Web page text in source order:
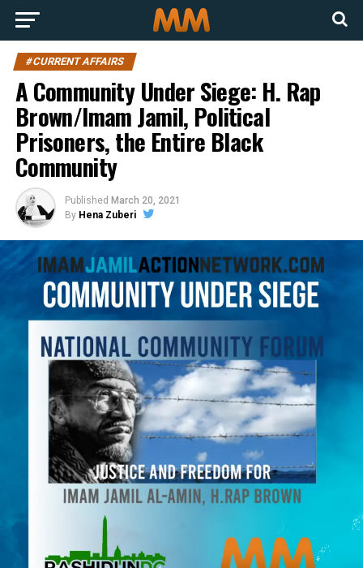
#CURRENT AFFAIRS
A Community Under Siege: H. Rap
Brown/Imam Jamil, Political
Prisoners, the Entire Black
Community
Published March 20, 2021
By Hena Zuberi